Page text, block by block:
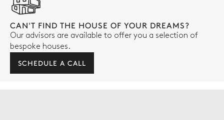
CAN'T FIND THE HOUSE OF YOUR DREAMS?
Our advisors are available to offer you a selection of
bespoke houses.
SCHEDULE A CALL